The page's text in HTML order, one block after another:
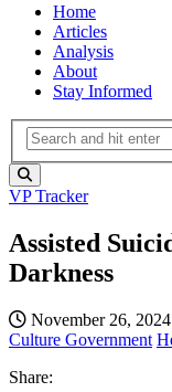
Home
Articles
Analysis
About
Stay Informed
VP Tracker
Assisted
Darkness
November 26, 2024
Culture Government
Share: